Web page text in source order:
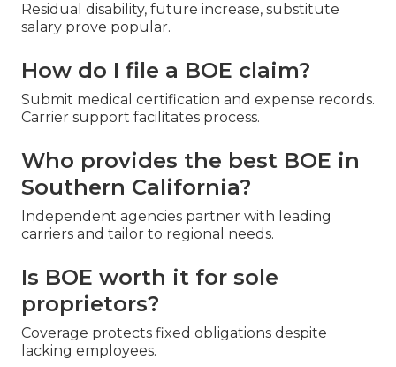
Residual disability, future increase, substitute
salary prove popular.
How do I file a BOE claim?
Submit medical certification and expense records.
Carrier support facilitates process.
Who provides the best BOE in
Southern California?
Independent agencies partner with leading
carriers and tailor to regional needs.
Is BOE worth it for sole
proprietors?
Coverage protects fixed obligations despite
lacking employees.